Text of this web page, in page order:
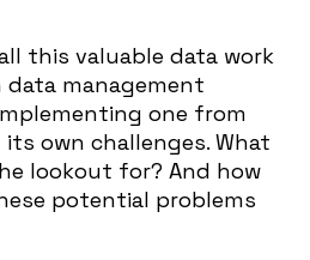
this valuable data work
management
one from
own challenges. What
lookout for? And how
potential problems